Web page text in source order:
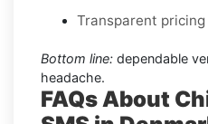
Transparent
Bottom line: dependable
headache.
FAQs About